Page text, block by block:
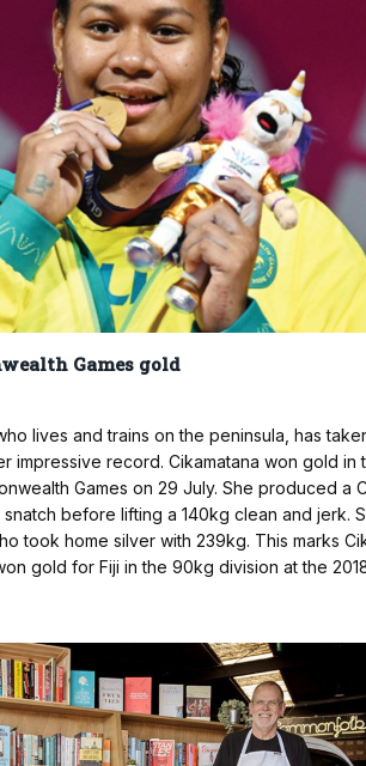
Games gold
lives and trains on the peninsula, has
impressive record. Cikamatana won gold in
Games on 29 July. She produced a
before lifting a 140kg clean and jerk.
took home silver with 239kg. This marks
gold for Fiji in the 90kg division at the